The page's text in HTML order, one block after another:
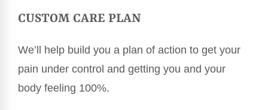
CUSTOM CARE PLAN
We’ll help build you a plan of action to get your
pain under control and getting you and your
body feeling 100%.